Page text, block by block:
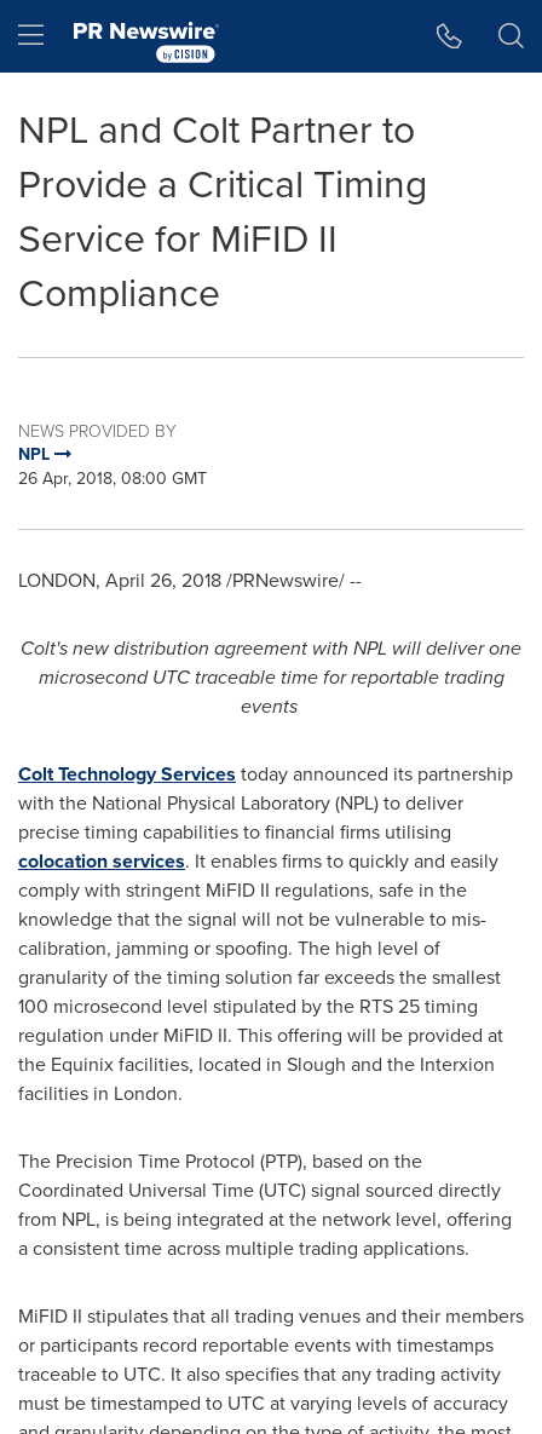
Hamburger menu
NPL and Colt Partner to
Provide a Critical Timing
Service for MiFID II
Compliance
NEWS PROVIDED BY
NPL
26 Apr, 2018, 08:00 GMT
LONDON, April 26, 2018/PRNewswire/ --
Colt's newdistribution agreement with NPL will deliver one
microsecondUTC traceable timeforreportable trading
events
Colt Technology Services today announced its partnership
with the National Physical Laboratory (NPL) to deliver
precise timing capabilities to financial firms utilising
colocation services. It enables firms to quickly and easily
comply with stringent MiFID II regulations, safe in the
knowledge that the signal will not be vulnerable to mis-
calibration, jamming or spoofing. The high level of
granularity of the timing solution far exceeds the smallest
100 microsecond level stipulated by the RTS 25 timing
regulation under MiFID II. This offering will be provided at
the Equinix facilities, located in Slough and the Interxion
facilities in London.
The Precision Time Protocol (PTP), based on the
Coordinated Universal Time (UTC) signal sourced directly
from NPL, is being integrated at the network level, offering
a consistent time across multiple trading applications.
MiFID II stipulates that all trading venues and their members
or participants record reportable events with timestamps
traceable to UTC. It also specifies that any trading activity
must be timestamped to UTC at varying levels of accuracy